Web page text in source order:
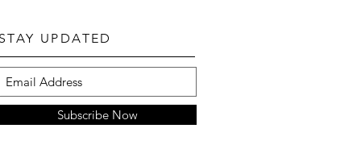
Subscribe Now
STAY UPDATED